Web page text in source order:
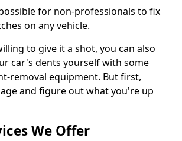
for non-professionals to fix
on any vehicle.
to give it a shot, you can also
car's dents yourself with some
removal equipment. But first,
and figure out what you're up
We Offer